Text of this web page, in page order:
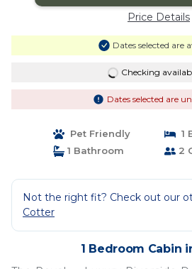
Price Details
Dates selected are
Checking
Dates selected are
Pet Friendly
1
1 Bathroom
2
Not the right fit? Check out our
Cotter
1 Bedroom Cabin